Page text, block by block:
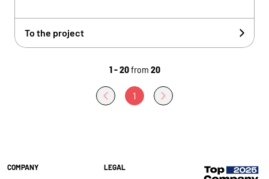
To the project
1 - 20from 20
1
COMPANY
LEGAL